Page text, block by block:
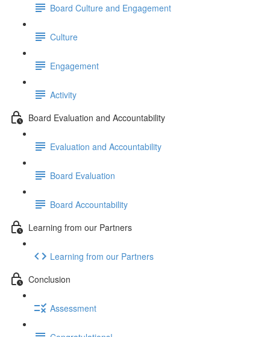
Board Culture and Engagement
Culture
Engagement
Activity
Board Evaluation and Accountability
Evaluation and Accountability
Board Evaluation
Board Accountability
Learning from our Partners
Learning from our Partners
Conclusion
Assessment